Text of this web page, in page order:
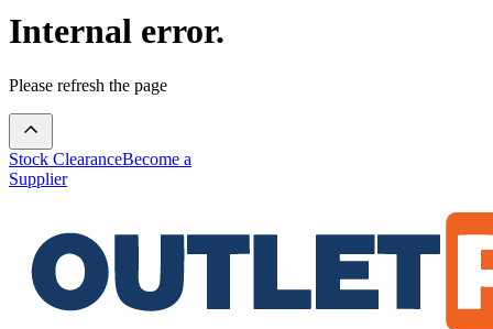
Internal error.
Please refresh the page
Stock ClearanceBecome a
Supplier